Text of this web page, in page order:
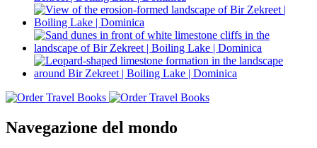
Navegazione del mondo